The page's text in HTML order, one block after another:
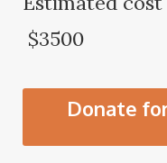
$3500
Donate